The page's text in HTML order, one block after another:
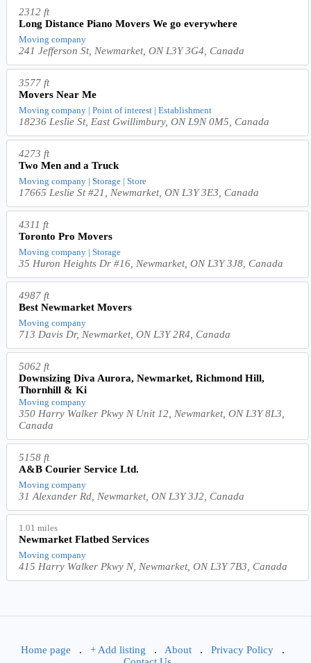
2312 ft
Long Distance Piano Movers We go everywhere
Moving company
241 Jefferson St, Newmarket, ON L3Y 3G4, Canada
3577 ft
Movers Near Me
Moving company | Point of interest | Establishment
18236 Leslie St, East Gwillimbury, ON L9N 0M5, Canada
4273 ft
Two Men and a Truck
Moving company | Storage | Store
17665 Leslie St #21, Newmarket, ON L3Y 3E3, Canada
4311 ft
Toronto Pro Movers
Moving company | Storage
35 Huron Heights Dr #16, Newmarket, ON L3Y 3J8, Canada
4987 ft
Best Newmarket Movers
Moving company
713 Davis Dr, Newmarket, ON L3Y 2R4, Canada
5062 ft
Downsizing Diva Aurora, Newmarket, Richmond Hill,
Thornhill & Ki
Moving company
350 Harry Walker Pkwy N Unit 12, Newmarket, ON L3Y 8L3,
Canada
5158 ft
A&B Courier Service Ltd.
Moving company
31 Alexander Rd, Newmarket, ON L3Y 3J2, Canada
1.01 miles
Newmarket Flatbed Services
Moving company
415 Harry Walker Pkwy N, Newmarket, ON L3Y 7B3, Canada
Home page . + Add listing . About . Privacy Policy .